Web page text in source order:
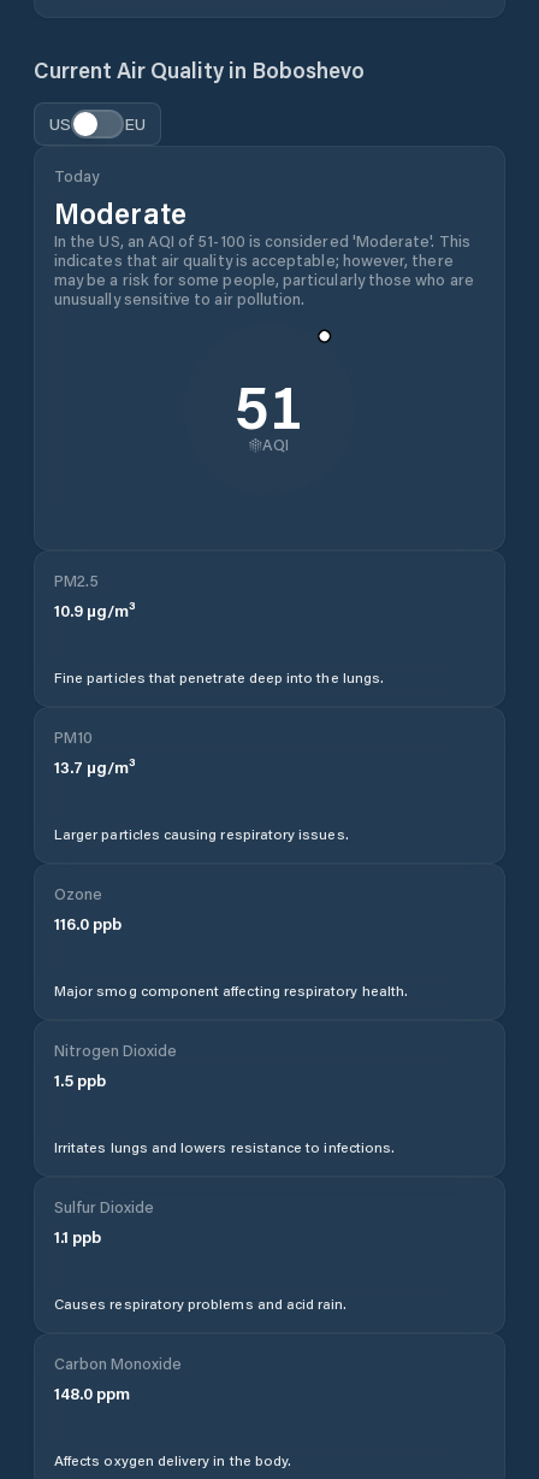
Current Air Quality in Boboshevo
US EU
Today
Moderate
In the US, an AQI of 51-100 is considered 'Moderate'. This
indicates that air quality is acceptable; however, there
may be a risk for some people, particularly those who are
unusually sensitive to air pollution.
51
AQI
PM2.5
10.9 µg/m³
Fine particles that penetrate deep into the lungs.
PM10
13.7 µg/m³
Larger particles causing respiratory issues.
Ozone
116.0 ppb
Major smog component affecting respiratory health.
Nitrogen Dioxide
1.5 ppb
Irritates lungs and lowers resistance to infections.
Sulfur Dioxide
1.1 ppb
Causes respiratory problems and acid rain.
Carbon Monoxide
148.0 ppm
Affects oxygen delivery in the body.